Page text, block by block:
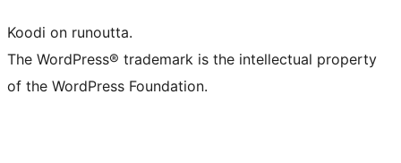
Koodi on runoutta.
The WordPress® trademark is the intellectual property
of the WordPress Foundation.